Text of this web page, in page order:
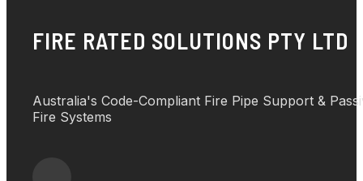
FIRE RATED SOLUTIONS PTY LTD
Australia's Code-Compliant Fire Pipe Support &
Fire Systems